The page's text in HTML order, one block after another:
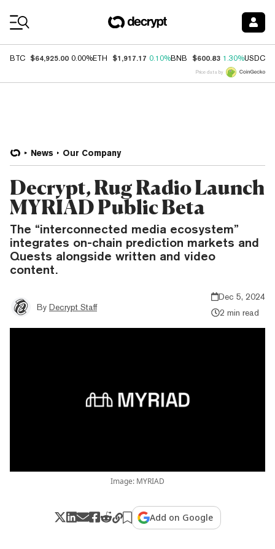
BTC $64,925.00 0.00%ETH $1,917.17 0.10%BNB $600.83 1.30%USDC
Price data by
News Our Company
Decrypt, Rug Radio Launch
MYRIAD Public Beta
The “interconnected media ecosystem”
integrates on-chain prediction markets and
Quests alongside written and video
content.
By Decrypt Staff
Dec 5, 2024
2 min read
Image: MYRIAD
Add on Google